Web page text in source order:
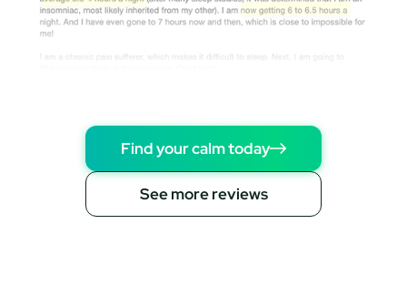
Find your calm today
See more reviews